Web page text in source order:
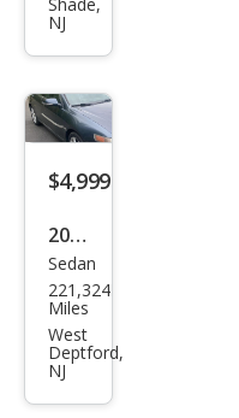
Bas
e
Shade,
NJ
$4,999
2004
Acur
a
TSX
Bas
e
Sedan
221,324
Miles
West
Deptford,
NJ